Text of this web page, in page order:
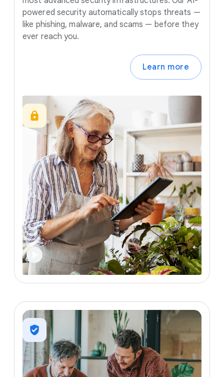
powered security automatically stops threats —
like phishing, malware, and scams — before they
ever reach you.
Learn more